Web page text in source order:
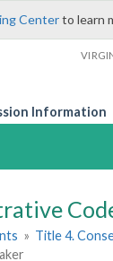
Centerto learn
Information
» Title 4.